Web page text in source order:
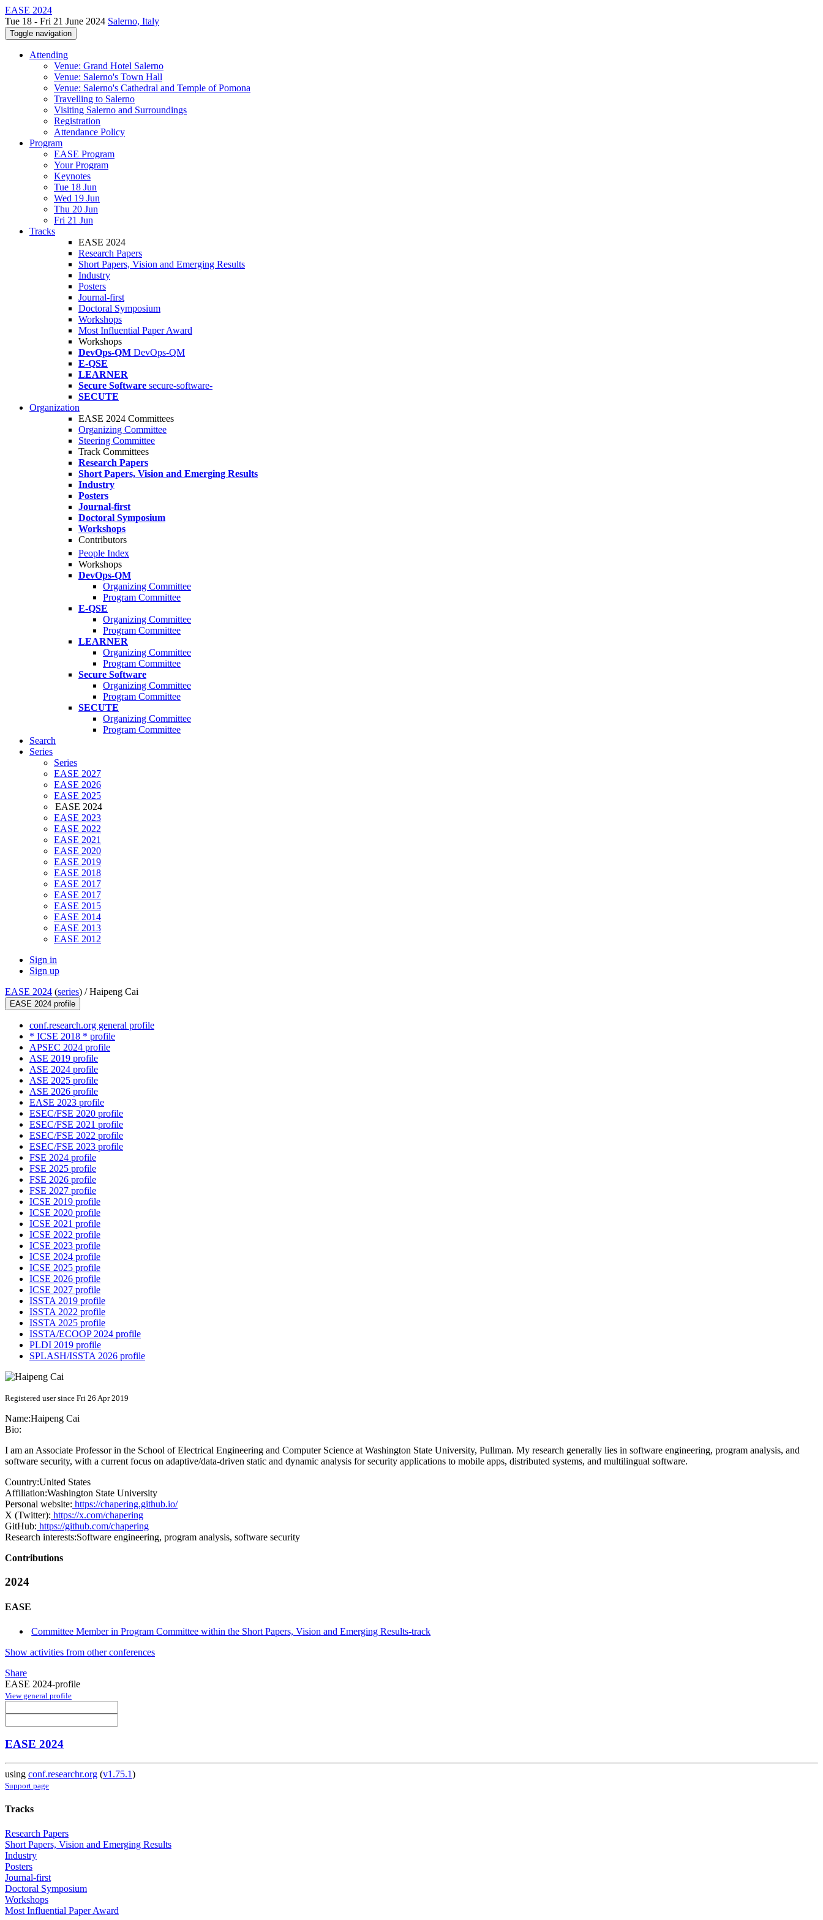
EASE 2024
Tue 18 - Fri 21 June 2024 Salerno, Italy
Toggle navigation
Attending
Venue: Grand Hotel Salerno
Venue: Salerno's Town Hall
Venue: Salerno's Cathedral and Temple of Pomona
Travelling to Salerno
Visiting Salerno and Surroundings
Registration
Attendance Policy
Program
EASE Program
Your Program
Keynotes
Tue 18 Jun
Wed 19 Jun
Thu 20 Jun
Fri 21 Jun
Tracks
EASE 2024
Research Papers
Short Papers, Vision and Emerging Results
Industry
Posters
Journal-first
Doctoral Symposium
Workshops
Most Influential Paper Award
Workshops
DevOps-QM DevOps-QM
E-QSE
LEARNER
Secure Software secure-software-
SECUTE
Organization
EASE 2024 Committees
Organizing Committee
Steering Committee
Track Committees
Research Papers
Short Papers, Vision and Emerging Results
Industry
Posters
Journal-first
Doctoral Symposium
Workshops
Contributors
People Index
Workshops
DevOps-QM
Organizing Committee
Program Committee
E-QSE
Organizing Committee
Program Committee
LEARNER
Organizing Committee
Program Committee
Secure Software
Organizing Committee
Program Committee
SECUTE
Organizing Committee
Program Committee
Search
Series
Series
EASE 2027
EASE 2026
EASE 2025
EASE 2024
EASE 2023
EASE 2022
EASE 2021
EASE 2020
EASE 2019
EASE 2018
EASE 2017
EASE 2017
EASE 2015
EASE 2014
EASE 2013
EASE 2012
Sign in
Sign up
EASE 2024 (series) /Haipeng Cai
EASE 2024 profile
conf.research.org general profile
* ICSE 2018 * profile
APSEC 2024 profile
ASE 2019 profile
ASE 2024 profile
ASE 2025 profile
ASE 2026 profile
EASE 2023 profile
ESEC/FSE 2020 profile
ESEC/FSE 2021 profile
ESEC/FSE 2022 profile
ESEC/FSE 2023 profile
FSE 2024 profile
FSE 2025 profile
FSE 2026 profile
FSE 2027 profile
ICSE 2019 profile
ICSE 2020 profile
ICSE 2021 profile
ICSE 2022 profile
ICSE 2023 profile
ICSE 2024 profile
ICSE 2025 profile
ICSE 2026 profile
ICSE 2027 profile
ISSTA 2019 profile
ISSTA 2022 profile
ISSTA 2025 profile
ISSTA/ECOOP 2024 profile
PLDI 2019 profile
SPLASH/ISSTA 2026 profile
Registered user since Fri 26 Apr 2019
Name:Haipeng Cai
Bio:
I am an Associate Professor in the School of Electrical Engineering and Computer Science at Washington State University, Pullman. My research generally lies in software engineering, program analysis, and
software security, with a current focus on adaptive/data-driven static and dynamic analysis for security applications to mobile apps, distributed systems, and multilingual software.
Country:United States
Affiliation:Washington State University
Personal website: https://chapering.github.io/
X (Twitter): https://x.com/chapering
GitHub: https://github.com/chapering
Research interests:Software engineering, program analysis, software security
Contributions
2024
EASE
Committee Member in Program Committee within the Short Papers, Vision and Emerging Results-track
Show activities from other conferences
Share
EASE 2024-profile
View general profile
EASE 2024
using conf.researchr.org (v1.75.1)
Support page
Tracks
Research Papers
Short Papers, Vision and Emerging Results
Industry
Posters
Journal-first
Doctoral Symposium
Workshops
Most Influential Paper Award